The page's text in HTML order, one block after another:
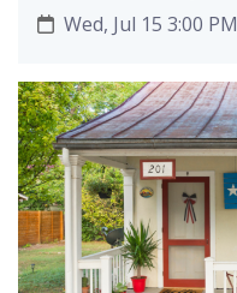
Wed, Jul 15 3:00 PM